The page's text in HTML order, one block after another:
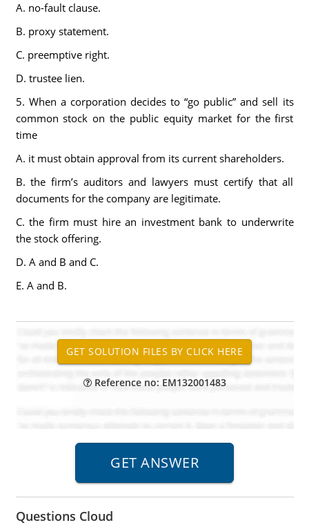
A. no-fault clause.
B. proxy statement.
C. preemptive right.
D. trustee lien.
5. When a corporation decides to “go public” and sell its
common stock on the public equity market for the first
time
A. it must obtain approval from its current shareholders.
B. the firm’s auditors and lawyers must certify that all
documents for the company are legitimate.
C. the firm must hire an investment bank to underwrite
the stock offering.
D. A and B and C.
E. A and B.
Reference no: EM132001483
Questions Cloud